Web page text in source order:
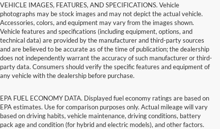
VEHICLE IMAGES, FEATURES, AND SPECIFICATIONS. Vehicle
photographs may be stock images and may not depict the actual vehicle.
Accessories, colors, and equipment may vary from the images shown.
Vehicle features and specifications (including equipment, options, and
technical data) are provided by the manufacturer and third-party sources
and are believed to be accurate as of the time of publication; the dealership
does not independently warrant the accuracy of such manufacturer or third-
party data. Consumers should verify the specific features and equipment of
any vehicle with the dealership before purchase.
EPA FUEL ECONOMY DATA. Displayed fuel economy ratings are based on
EPA estimates. Use for comparison purposes only. Actual mileage will vary
based on driving habits, vehicle maintenance, driving conditions, battery
pack age and condition (for hybrid and electric models), and other factors.